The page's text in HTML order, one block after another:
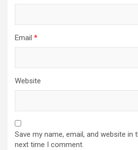
Email *
Website
Save my name, email, and website
next time I comment.